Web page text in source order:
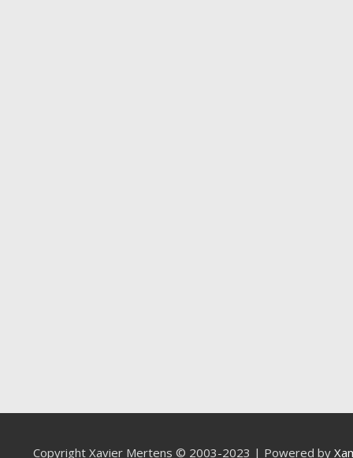
Copyright Xavier Mertens © 2003-2023 | Powered by